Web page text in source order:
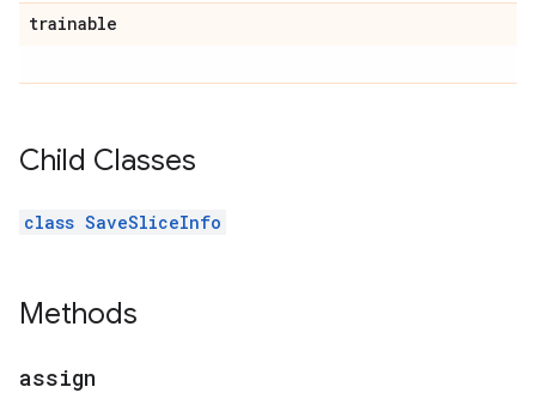
trainable
Child Classes
class SaveSliceInfo
Methods
assign